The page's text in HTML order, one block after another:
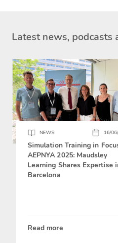
Latest news, podcasts
NEWS 16/
Simulation Training in
AEPNYA 2025: Maudsley
Learning Shares Expertise
Barcelona
Read more